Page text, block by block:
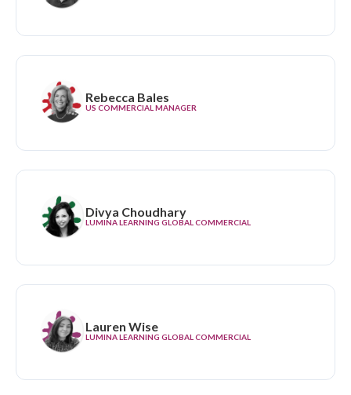
Rebecca Bales
US COMMERCIAL MANAGER
Divya Choudhary
LUMINA LEARNING GLOBAL COMMERCIAL
Lauren Wise
LUMINA LEARNING GLOBAL COMMERCIAL